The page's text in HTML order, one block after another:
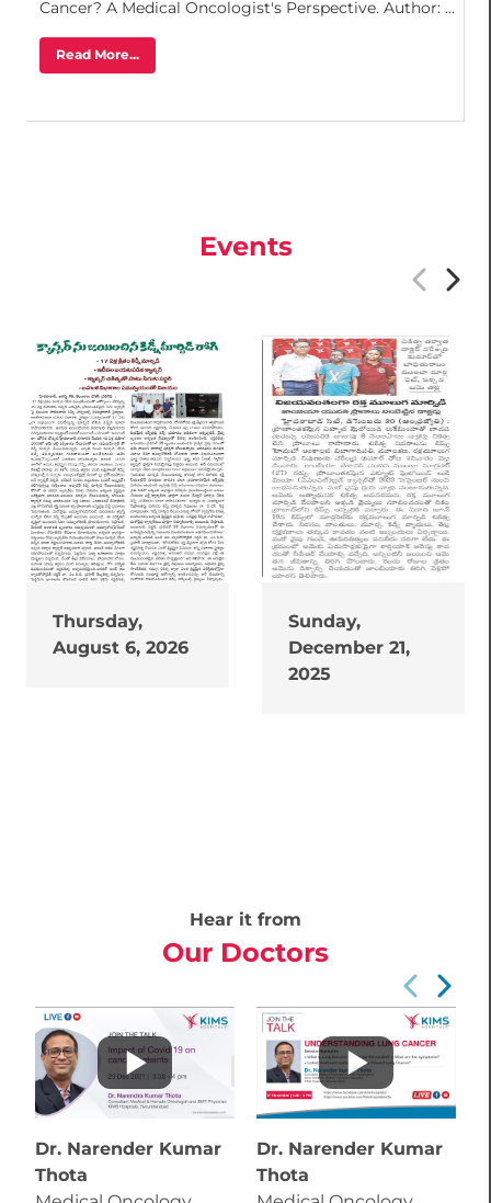
Cancer? A Medical Oncologist's Perspective. Author: ...
Read More...
Events
Thursday,
August 6, 2026
Sunday,
December 21,
2025
Hear it from
Our Doctors
Dr. Narender Kumar
Thota
Dr. Narender Kumar
Thota